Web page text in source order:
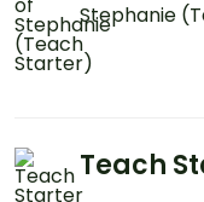
Stephanie
Teach